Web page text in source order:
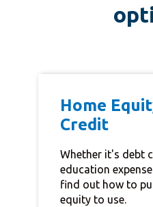
Home
Credit
Whether it's debt
education
find out how to
equity to use.